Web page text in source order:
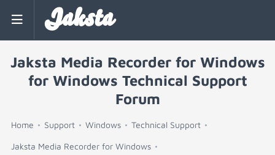
Jaksta
Jaksta Media Recorder for Windows
for Windows Technical Support
Forum
Home Support Windows Technical Support
Jaksta Media Recorder for Windows